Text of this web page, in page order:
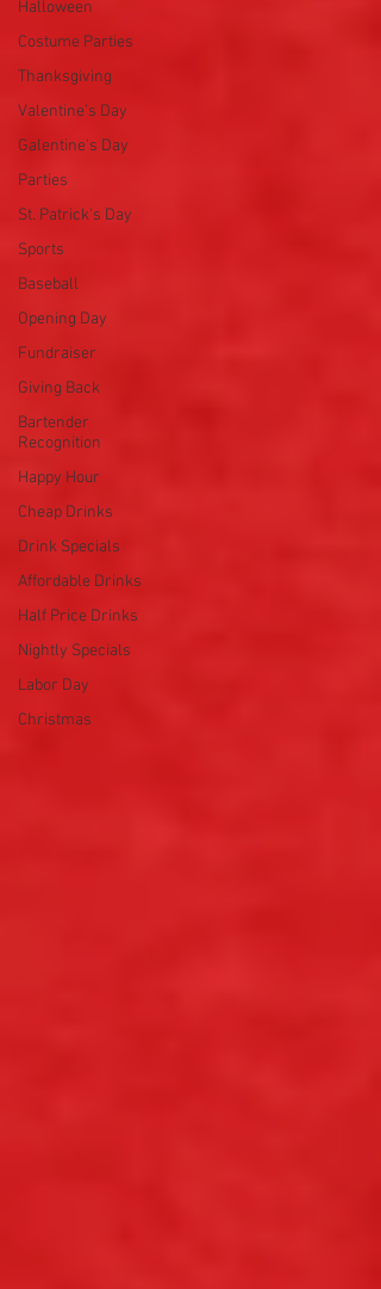
Halloween
Costume Parties
Thanksgiving
Valentine's Day
Galentine's Day
Parties
St. Patrick's Day
Sports
Baseball
Opening Day
Fundraiser
Giving Back
Bartender
Recognition
Happy Hour
Cheap Drinks
Drink Specials
Affordable Drinks
Half Price Drinks
Nightly Specials
Labor Day
Christmas